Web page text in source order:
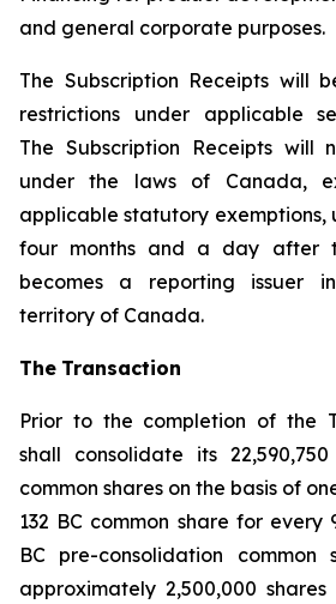
and general corporate purposes.
The Subscription Receipts will
restrictions under applicable
The Subscription Receipts will
under the laws of Canada,
applicable statutory exemptions,
four months and a day after
becomes a reporting issuer
territory of Canada.
The Transaction
Prior to the completion of the
shall consolidate its
common shares on the basis of
132 BC common share for every
BC pre-consolidation common
approximately 2,500,000 shares